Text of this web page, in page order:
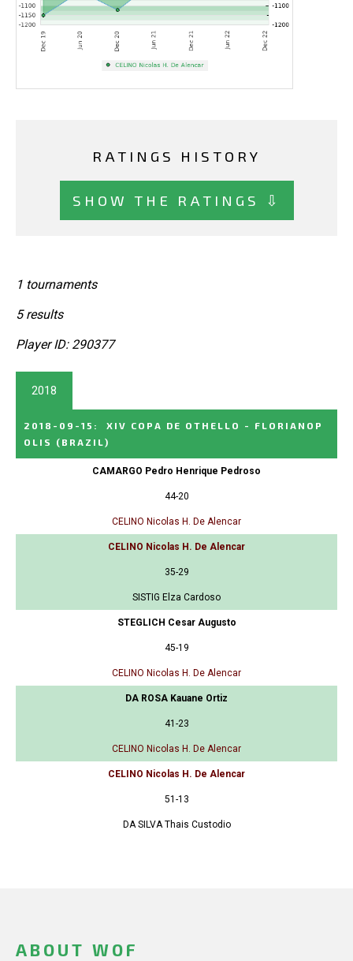
RATINGS HISTORY
SHOW THE RATINGS ⇩
1 tournaments
5 results
Player ID: 290377
2018
2018-09-15 :
XIV COPA DE OTHELLO - FLORIANOP
OLIS
(BRAZIL)
CAMARGO Pedro Henrique Pedroso
44-20
CELINO Nicolas H. De Alencar
CELINO Nicolas H. De Alencar
35-29
SISTIG Elza Cardoso
STEGLICH Cesar Augusto
45-19
CELINO Nicolas H. De Alencar
DA ROSA Kauane Ortiz
41-23
CELINO Nicolas H. De Alencar
CELINO Nicolas H. De Alencar
51-13
DA SILVA Thais Custodio
ABOUT WOF